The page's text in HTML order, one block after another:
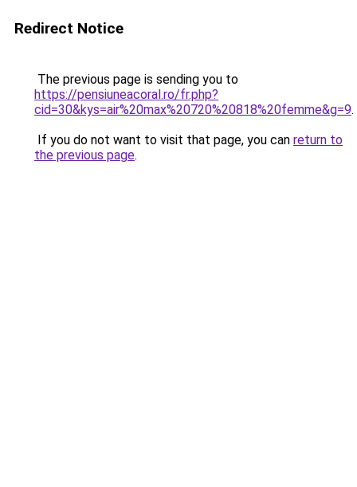
Redirect Notice
The previous page is sending you to
https://pensiuneacoral.ro/fr.php?
cid=30&kys=air%20max%20720%20818%20femme&g=9.
If you do not want to visit that page, you can return to
the previous page.